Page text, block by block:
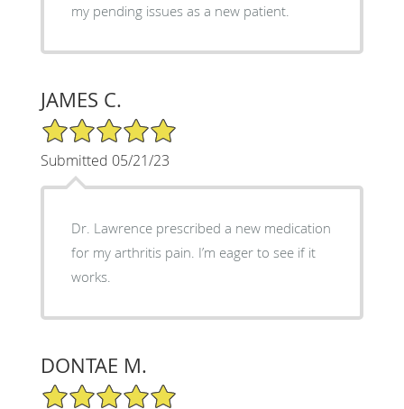
my pending issues as a new patient.
JAMES C.
5/5 Star Rating
Submitted 05/21/23
Dr. Lawrence prescribed a new medication
for my arthritis pain. I’m eager to see if it
works.
DONTAE M.
5/5 Star Rating